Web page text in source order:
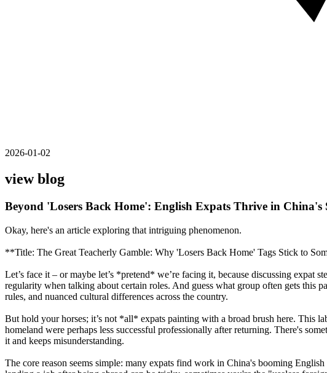
2026-01-02
view blog
Beyond 'Losers Back Home': English Expats Thrive in
Okay, here's an article exploring that intriguing phenomenon.
**Title: The Great Teacherly Gamble: Why 'Losers Back Home' Tags Stick to
Let’s face it – or maybe let’s *pretend* we’re facing it, because discussing
regularity when talking about certain roles. And guess what group often gets this
rules, and nuanced cultural differences across the country.
But hold your horses; it’s not *all* expats painting with a broad brush here. This
homeland were perhaps less successful professionally after returning. There's
it and keeps misunderstanding.
The core reason seems simple: many expats find work in China's booming